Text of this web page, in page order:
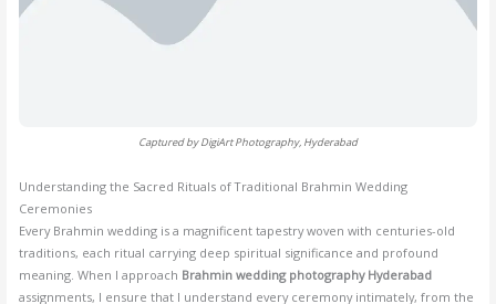
Captured by DigiArt Photography, Hyderabad
Understanding the Sacred Rituals of Traditional Brahmin Wedding
Ceremonies
Every Brahmin wedding is a magnificent tapestry woven with centuries-old
traditions, each ritual carrying deep spiritual significance and profound
meaning. When I approach Brahmin wedding photography Hyderabad
assignments, I ensure that I understand every ceremony intimately, from the